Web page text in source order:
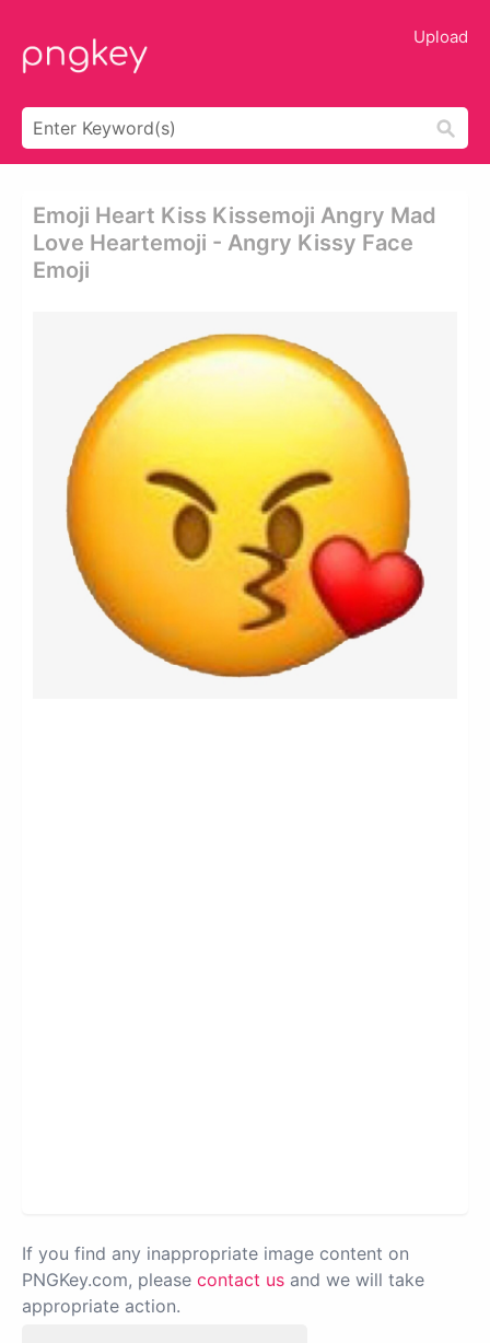
Upload
Emoji Heart Kiss Kissemoji Angry Mad
Love Heartemoji - Angry Kissy Face
Emoji
If you find any inappropriate image content on
PNGKey.com, please contact us and we will take
appropriate action.